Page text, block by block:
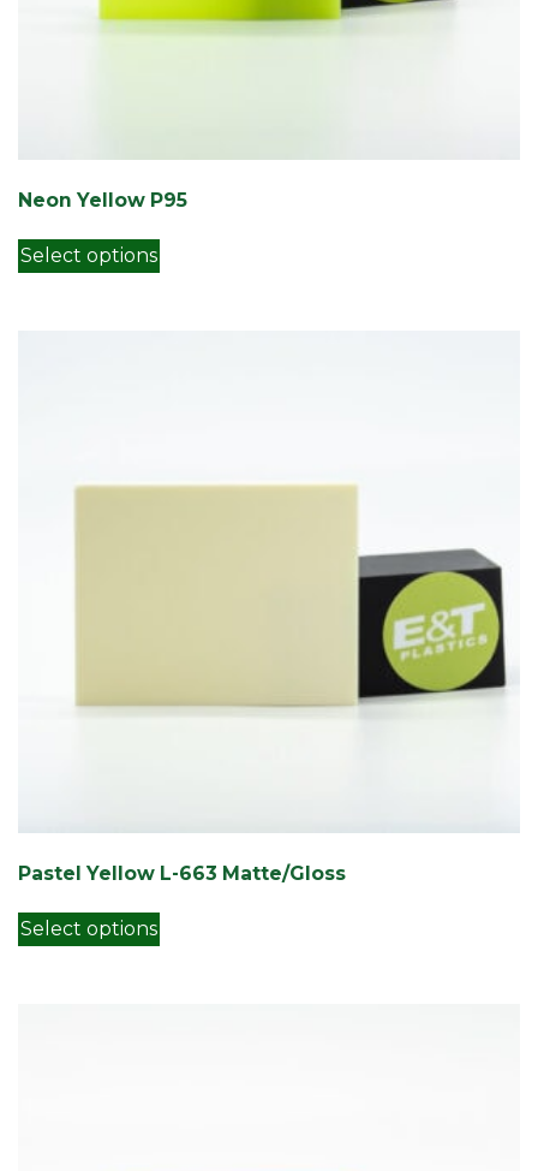
Neon Yellow P95
Select options
Pastel Yellow L-663 Matte/Gloss
Select options